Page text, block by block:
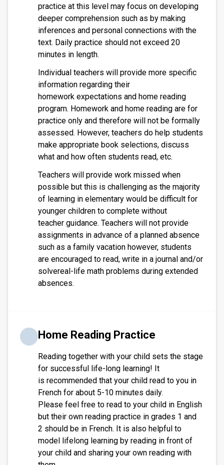
practice at this level may focus on developing
deeper comprehension such as by making
inferences and personal connections with the
text. Daily practice should not exceed 20
minutes in length.
Individual teachers will provide more specific
information regarding their
homework expectations and home reading
program. Homework and home reading are for
practice only and therefore will not be formally
assessed. However, teachers do help students
make appropriate book selections, discuss
what and how often students read, etc.
Teachers will provide work missed when
possible but this is challenging as the majority
of learning in elementary would be difficult for
younger children to complete without
teacher guidance. Teachers will not provide
assignments in advance of a planned absence
such as a family vacation however, students
are encouraged to read, write in a journal and/or
solvereal-life math problems during extended
absences.
Home Reading Practice
Reading together with your child sets the stage
for successful life-long learning! It
is recommended that your child read to you in
French for about 5-10 minutes daily.
Please feel free to read to your child in English
but their own reading practice in grades 1 and
2 should be in French. It is also helpful to
model lifelong learning by reading in front of
your child and sharing your own reading with